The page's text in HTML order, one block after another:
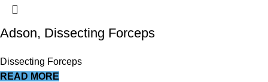
Adson, Dissecting Forceps
Dissecting Forceps
READ MORE